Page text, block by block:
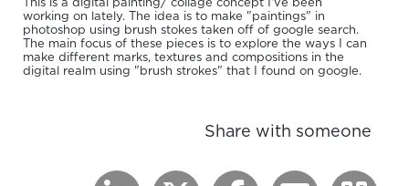
working on lately. The idea is to make "paintings" in
photoshop using brush stokes taken off of google search.
The main focus of these pieces is to explore the ways I can
make different marks, textures and compositions in the
digital realm using "brush strokes" that I found on google.
Share with someone